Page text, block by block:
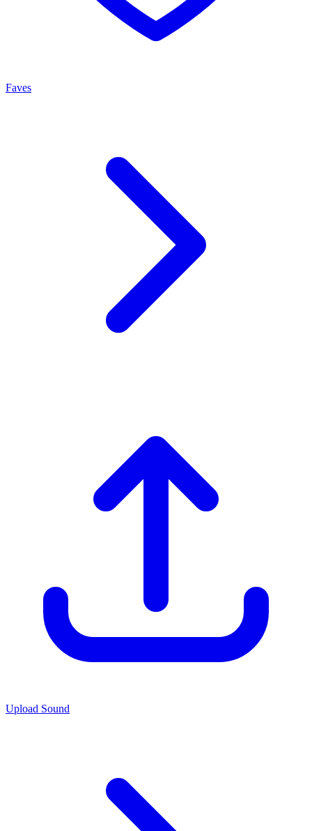
Faves
Upload Sound